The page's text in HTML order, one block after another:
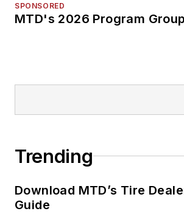
SPONSORED
MTD's 2026 Program
Trending
Download MTD’s Tire
Guide